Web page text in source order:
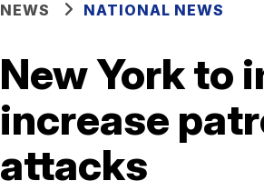
NEWS NATIONAL NEWS
New York to
increase
attacks